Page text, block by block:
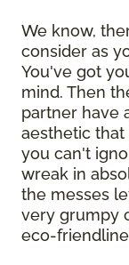
We know,
consider as
You've got
mind. Then
partner have
aesthetic that
you can't
wreak in
the messes
very grumpy
eco-